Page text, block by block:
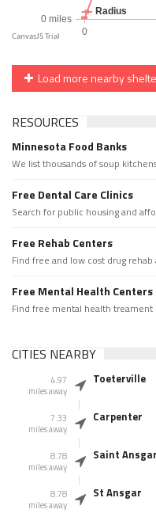
Load more nearby
RESOURCES
Minnesota Food Banks
We list thousands of soup
Free Dental Care Clinics
Search for public housing and
Free Rehab Centers
Find free and low cost drug
Free Mental Health Centers
Find free mental health treament
CITIES NEARBY
4.97
miles away
Toeterville
7.33
miles away
Carpenter
8.78
miles away
Saint Ansgar
8.78
miles away
St Ansgar